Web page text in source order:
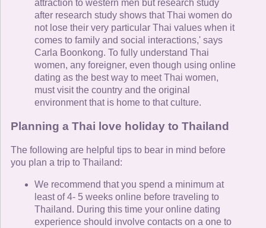
attraction to western men but research study
after research study shows that Thai women do
not lose their very particular Thai values when it
comes to family and social interactions,' says
Carla Boonkong. To fully understand Thai
women, any foreigner, even though using online
dating as the best way to meet Thai women,
must visit the country and the original
environment that is home to that culture.
Planning a Thai love holiday to Thailand
The following are helpful tips to bear in mind before
you plan a trip to Thailand:
We recommend that you spend a minimum at
least of 4- 5 weeks online before traveling to
Thailand. During this time your online dating
experience should involve contacts on a one to